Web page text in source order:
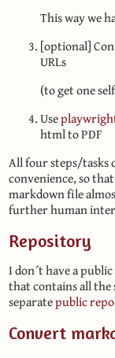
This way we
[optional]
URLs
(to get one
Use
html to PDF
All four steps/tasks
convenience, so
markdown file
further human
Repository
I don´t have a
that contains all the
separatepublic repo
Convert